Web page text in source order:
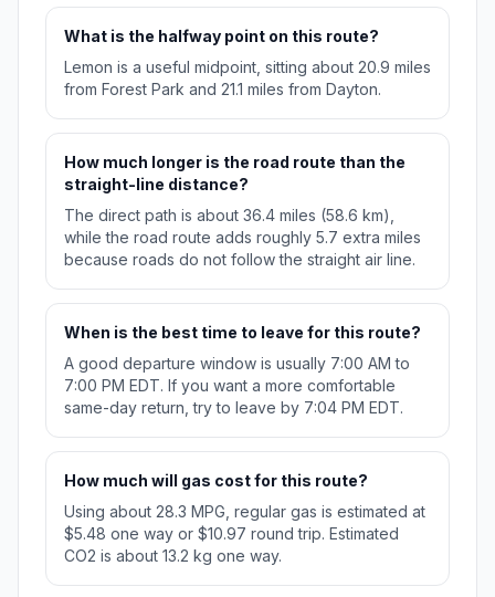
What is the halfway point on this route?
Lemon is a useful midpoint, sitting about 20.9 miles
from Forest Park and 21.1 miles from Dayton.
How much longer is the road route than the
straight-line distance?
The direct path is about 36.4 miles (58.6 km),
while the road route adds roughly 5.7 extra miles
because roads do not follow the straight air line.
When is the best time to leave for this route?
A good departure window is usually 7:00 AM to
7:00 PM EDT. If you want a more comfortable
same-day return, try to leave by 7:04 PM EDT.
How much will gas cost for this route?
Using about 28.3 MPG, regular gas is estimated at
$5.48 one way or $10.97 round trip. Estimated
CO2 is about 13.2 kg one way.